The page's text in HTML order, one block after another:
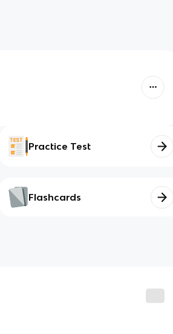
Practice Test
Flashcards